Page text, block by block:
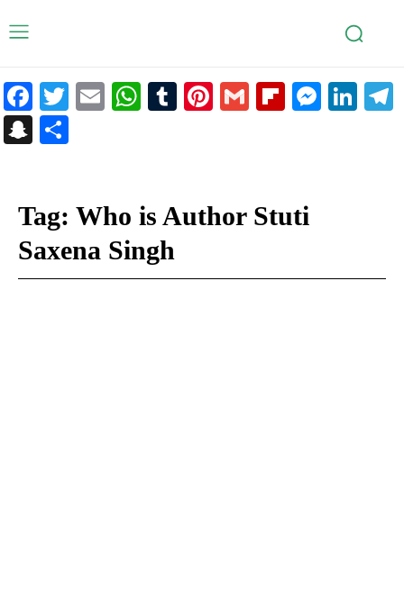
Facebook
Twitter
EmailWhatsApp
Tumblr
Pinterest
Gmail
Snapchat
Tag: Who is Author Stuti
Saxena Singh